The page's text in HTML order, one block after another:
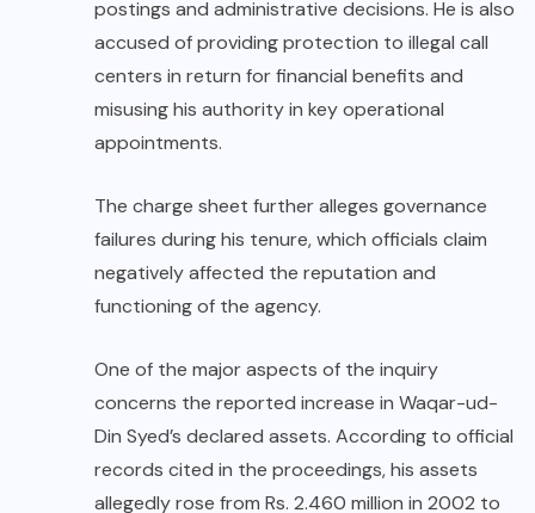
postings and administrative decisions. He is also
accused of providing protection to illegal call
centers in return for financial benefits and
misusing his authority in key operational
appointments.
The charge sheet further alleges governance
failures during his tenure, which officials claim
negatively affected the reputation and
functioning of the agency.
One of the major aspects of the inquiry
concerns the reported increase in Waqar-ud-
Din Syed’s declared assets. According to official
records cited in the proceedings, his assets
allegedly rose from Rs. 2.460 million in 2002 to